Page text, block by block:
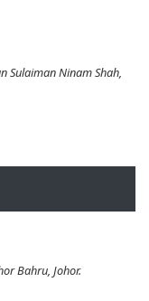
Sulaiman Ninam Shah,
Bahru, Johor.